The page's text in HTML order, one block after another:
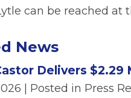
can be reached at
News
Delivers
| Posted in Press